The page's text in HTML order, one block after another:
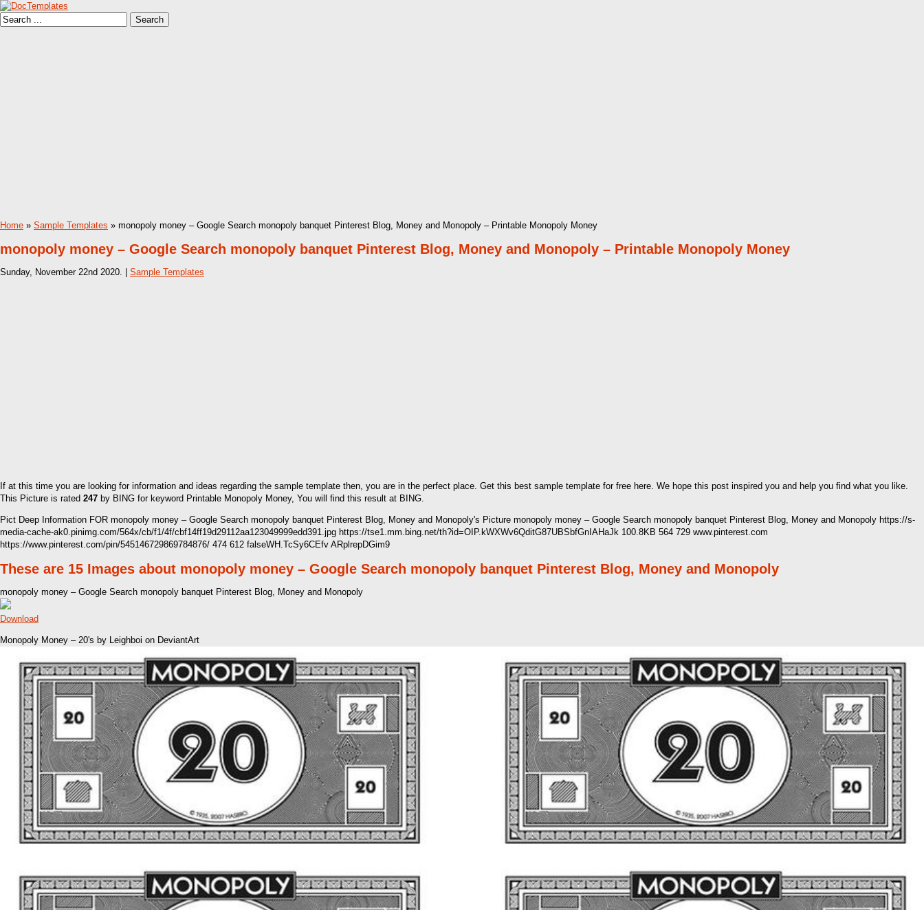
Home » Sample Templates » monopoly money – Google Search monopoly banquet Pinterest Blog, Money and Monopoly – Printable Monopoly Money
monopoly money – Google Search monopoly banquet Pinterest Blog, Money and Monopoly – Printable Monopoly Money
Sunday, November 22nd 2020. | Sample Templates
If at this time you are looking for information and ideas regarding the sample template then, you are in the perfect place. Get this best sample template for free here. We hope this post inspired you and help you find what you like.
This Picture is rated 247 by BING for keyword Printable Monopoly Money, You will find this result at BING.
Pict Deep Information FOR monopoly money – Google Search monopoly banquet Pinterest Blog, Money and Monopoly's Picture monopoly money – Google Search monopoly banquet Pinterest Blog, Money and Monopoly https://s-
media-cache-ak0.pinimg.com/564x/cb/f1/4f/cbf14ff19d29112aa123049999edd391.jpg https://tse1.mm.bing.net/th?id=OIP.kWXWv6QditG87UBSbfGnIAHaJk 100.8KB 564 729 www.pinterest.com
https://www.pinterest.com/pin/545146729869784876/ 474 612 falseWH.TcSy6CEfv ARplrepDGim9
These are 15 Images about monopoly money – Google Search monopoly banquet Pinterest Blog, Money and Monopoly
monopoly money – Google Search monopoly banquet Pinterest Blog, Money and Monopoly
Download
Monopoly Money – 20's by Leighboi on DeviantArt